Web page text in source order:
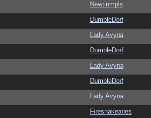
Newtinmpls
DumbleDorf
Lady Avyna
DumbleDorf
Lady Avyna
DumbleDorf
Lady Avyna
Firesnakearies